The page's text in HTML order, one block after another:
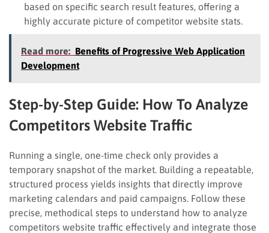
based on specific search result features, offering a
highly accurate picture of competitor website stats.
Read more: Benefits of Progressive Web Application
Development
Step-by-Step Guide: How To Analyze
Competitors Website Traffic
Running a single, one-time check only provides a
temporary snapshot of the market. Building a repeatable,
structured process yields insights that directly improve
marketing calendars and paid campaigns. Follow these
precise, methodical steps to understand how to analyze
competitors website traffic effectively and integrate those